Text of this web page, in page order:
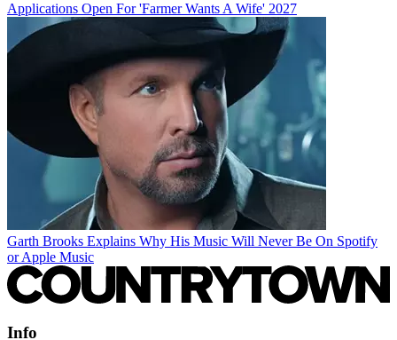
Applications Open For 'Farmer Wants A Wife' 2027
Garth Brooks Explains Why His Music Will Never Be On Spotify
or Apple Music
Info